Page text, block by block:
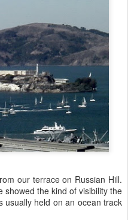
our terrace on Russian Hill.
the kind of visibility the
usually held on an ocean track